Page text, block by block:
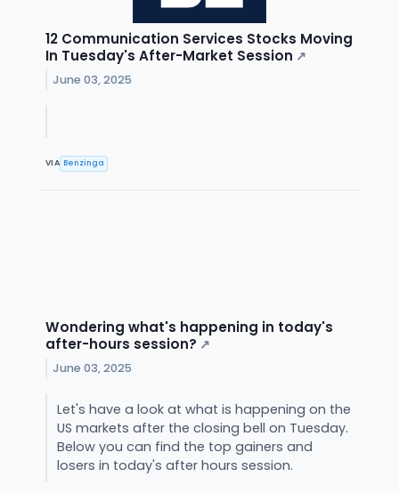
12 Communication Services Stocks Moving
In Tuesday's After-Market Session ↗
June 03, 2025
VIA Benzinga
Wondering what's happening in today's
after-hours session? ↗
June 03, 2025
Let's have a look at what is happening on the
US markets after the closing bell on Tuesday.
Below you can find the top gainers and
losers in today's after hours session.